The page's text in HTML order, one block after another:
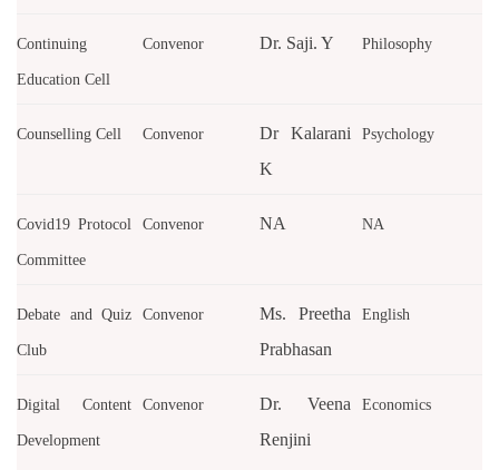
Continuing
Education Cell
Convenor Dr. Saji. Y Philosophy
Counselling Cell Convenor
Dr Kalarani
K
Psychology
Covid19 Protocol
Committee
Convenor NA NA
Debate and Quiz
Club
Convenor
Ms. Preetha
Prabhasan
English
Digital Content
Development
Convenor
Dr. Veena
Renjini
Economics